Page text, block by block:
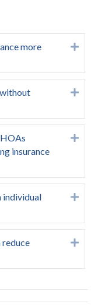
more
insurance
individual
reduce